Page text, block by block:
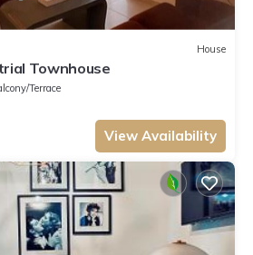
House
Townhouse
Terrace
View Availability